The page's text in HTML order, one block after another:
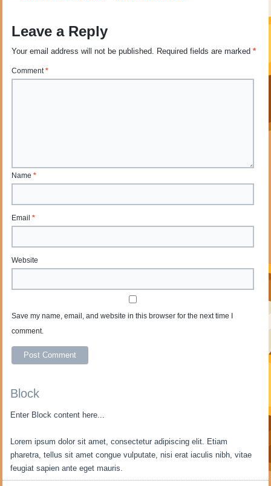
Leave a Reply
Your email address will not be published. Required fields are marked*
Comment*
Name*
Email*
Website
Save my name, email, and website in this browser for the next time I
comment.
Block
Enter Block content here...
Lorem ipsum dolor sit amet, consectetur adipiscing elit. Etiam
pharetra, tellus sit amet congue vulputate, nisi erat iaculis nibh, vitae
feugiat sapien ante eget mauris.